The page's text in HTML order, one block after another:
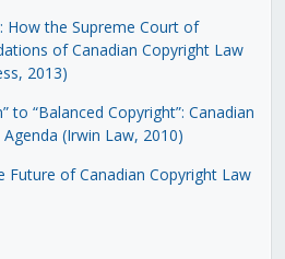
How the Supreme Court of
of Canadian Copyright Law
2013)
to “Balanced Copyright”: Canadian
(Irwin Law, 2010)
Future of Canadian Copyright Law